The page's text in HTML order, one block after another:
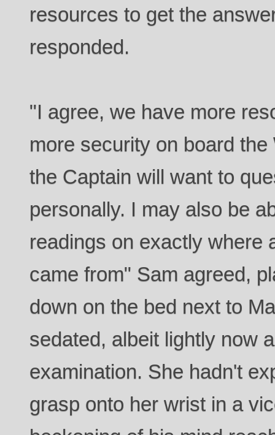
resources to get the
responded.
"I agree, we have more
more security on board
the Captain will want to
personally. I may also be
readings on exactly where
came from" Sam agreed,
down on the bed next to
sedated, albeit lightly now
examination. She hadn't
grasp onto her wrist in a